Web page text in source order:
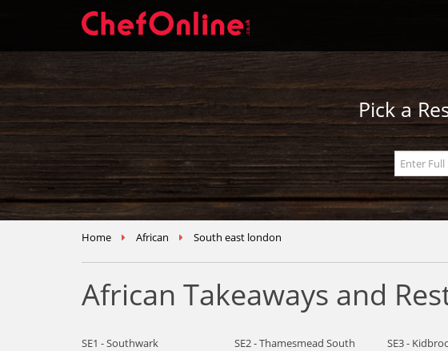
Pick a
Home African South east london
African Takeaways and
SE1 - Southwark SE2 - Thamesmead South SE3 -